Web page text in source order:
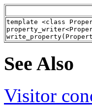
template <class
See Also
Visitor